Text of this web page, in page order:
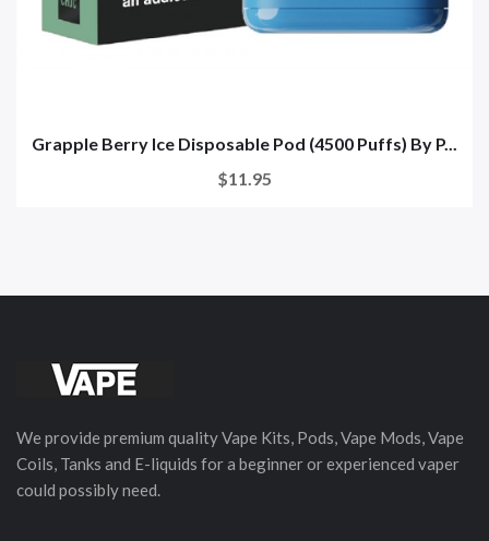
Grapple Berry Ice Disposable Pod (4500 Puffs) By P...
$11.95
We provide premium quality Vape Kits, Pods, Vape Mods, Vape
Coils, Tanks and E-liquids for a beginner or experienced vaper
could possibly need.